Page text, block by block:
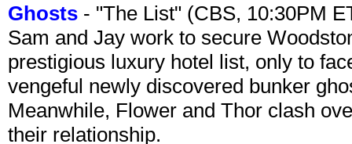
Ghosts - "The List" (CBS, 10:30PM
Sam and Jay work to secure
prestigious luxury hotel list, only to
vengeful newly discovered bunker
Meanwhile, Flower and Thor clash
their relationship.